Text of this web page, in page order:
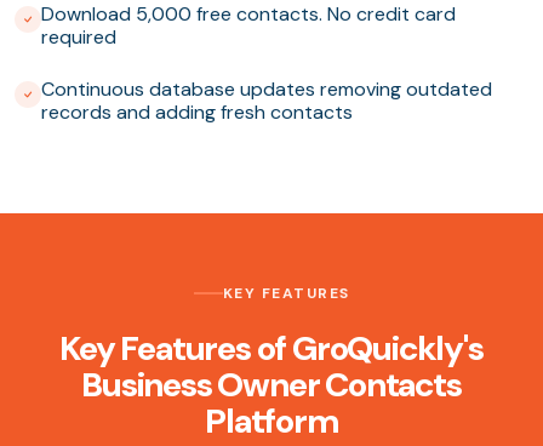
Download 5,000 free contacts. No credit card
required
Continuous database updates removing outdated
records and adding fresh contacts
KEY FEATURES
Key Features of GroQuickly's
Business Owner Contacts
Platform